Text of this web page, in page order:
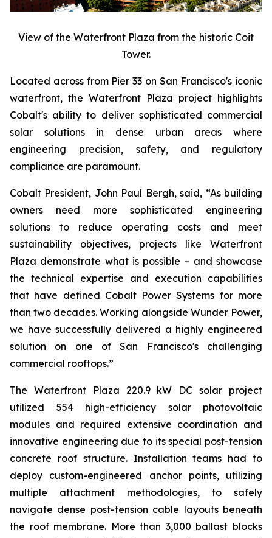
View of the Waterfront Plaza from the historic Coit
Tower.
Located across from Pier 33 on San Francisco's iconic
waterfront, the Waterfront Plaza project highlights
Cobalt's ability to deliver sophisticated commercial
solar solutions in dense urban areas where
engineering precision, safety, and regulatory
compliance are paramount.
Cobalt President, John Paul Bergh, said, “As building
owners need more sophisticated engineering
solutions to reduce operating costs and meet
sustainability objectives, projects like Waterfront
Plaza demonstrate what is possible – and showcase
the technical expertise and execution capabilities
that have defined Cobalt Power Systems for more
than two decades. Working alongside Wunder Power,
we have successfully delivered a highly engineered
solution on one of San Francisco's challenging
commercial rooftops.”
The Waterfront Plaza 220.9 kW DC solar project
utilized 554 high-efficiency solar photovoltaic
modules and required extensive coordination and
innovative engineering due to its special post-tension
concrete roof structure. Installation teams had to
deploy custom-engineered anchor points, utilizing
multiple attachment methodologies, to safely
navigate dense post-tension cable layouts beneath
the roof membrane. More than 3,000 ballast blocks